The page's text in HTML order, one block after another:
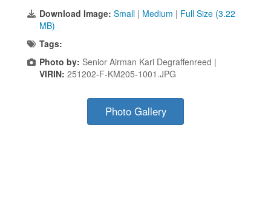
Download Image: Small | Medium | Full Size (3.22
MB)
Tags:
Photo by: Senior Airman Kari Degraffenreed |
VIRIN: 251202-F-KM205-1001.JPG
Photo Gallery